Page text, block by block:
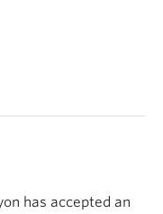
has accepted an